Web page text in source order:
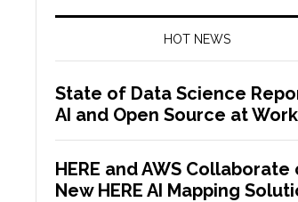
HOT NEWS
State of Data Science
AI and Open Source at Work
HERE and AWS Collaborate
New HERE AI Mapping